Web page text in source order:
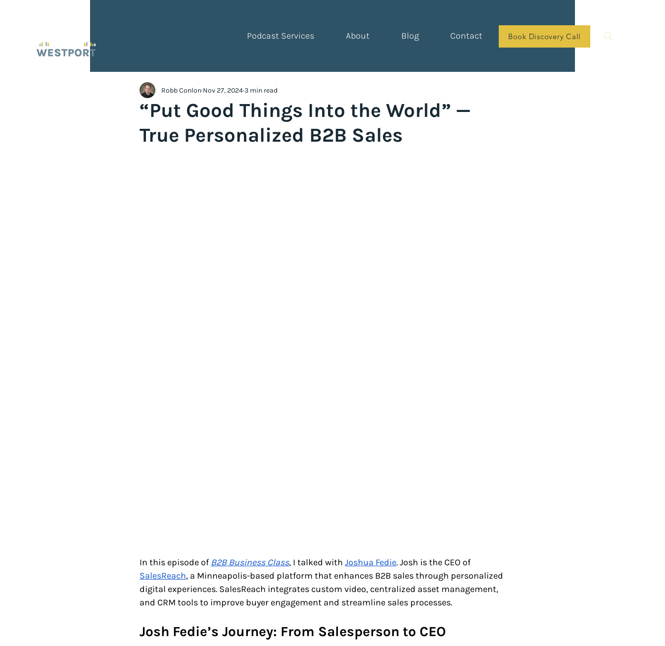
Podcast Services About Blog Contact Book Discovery Call
“Put Good Things Into the World” —
True Personalized B2B Sales
Robb Conlon Nov 27, 20243 min read
In this episode of B2B Business Class, I talked with Joshua Fedie. Josh is the CEO of
SalesReach, a Minneapolis-based platform that enhances B2B sales through personalized
digital experiences. SalesReach integrates custom video, centralized asset management,
and CRM tools to improve buyer engagement and streamline sales processes.
Josh Fedie’s Journey: From Salesperson to CEO